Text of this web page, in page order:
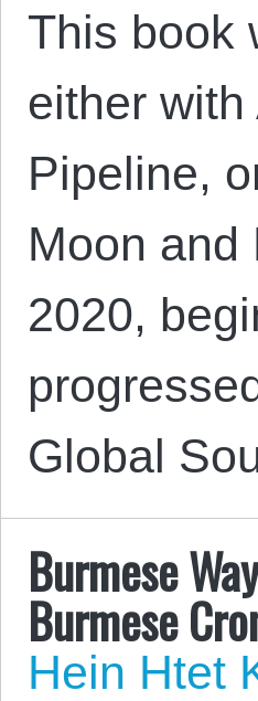
This book
either with
Pipeline,
Moon and
2020,
Global
Burmese
Burmese
Hein Htet